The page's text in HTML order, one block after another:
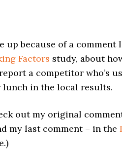
up because of a comment
Factors study, about
a competitor who’s
lunch in the local results.
out my original
my last comment – in the